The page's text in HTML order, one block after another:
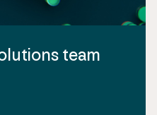
team